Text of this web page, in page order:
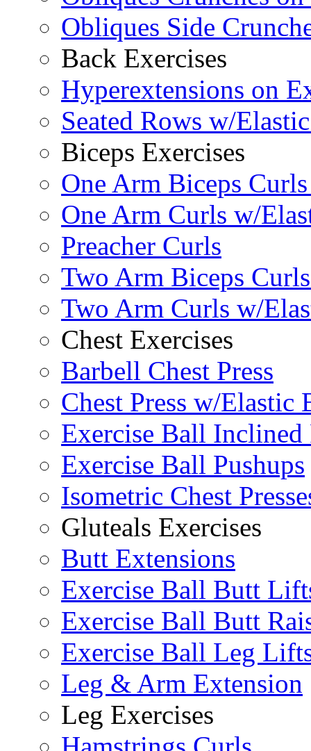
Obliques Side
Back Exercises
Hyperextensions on
Seated Rows w/
Biceps Exercises
One Arm Biceps
One Arm Curls w/
Preacher Curls
Two Arm Biceps
Two Arm Curls w/
Chest Exercises
Barbell Chest Press
Chest Press w/Elastic
Exercise Ball Inclined
Exercise Ball Pushups
Isometric Chest
Gluteals Exercises
Butt Extensions
Exercise Ball Butt
Exercise Ball Butt
Exercise Ball Leg
Leg & Arm Extension
Leg Exercises